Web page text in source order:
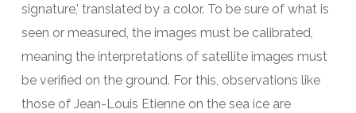
signature,’ translated by a color. To be sure of what is
seen or measured, the images must be calibrated,
meaning the interpretations of satellite images must
be verified on the ground. For this, observations like
those of Jean-Louis Etienne on the sea ice are